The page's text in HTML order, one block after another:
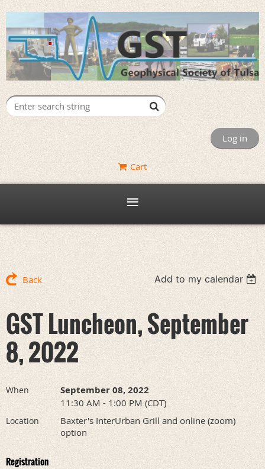
Log in
Cart
Back Add to my calendar
GST Luncheon, September
8, 2022
When September 08, 2022
11:30 AM - 1:00 PM (CDT)
Location
Baxter's InterUrban Grill and online (zoom)
option
Registration